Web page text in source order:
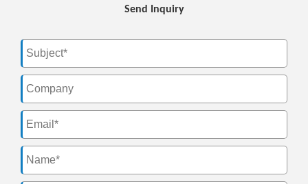
Send Inquiry